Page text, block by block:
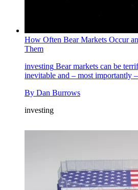
How Often Bear Markets Occur
Them
investing Bear markets can be
inevitable and – most importantly
By Dan Burrows
investing